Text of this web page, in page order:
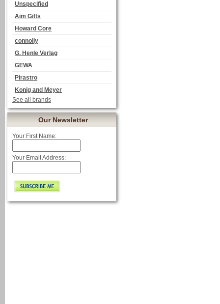
Unspecified
Aim Gifts
Howard Core
connolly
G. Henle Verlag
GEWA
Pirastro
Konig and Meyer
See all brands
Our Newsletter
Your First Name:
Your Email Address: